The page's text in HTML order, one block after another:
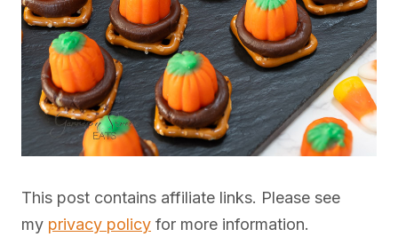
This post contains affiliate links. Please see
my privacy policy for more information.